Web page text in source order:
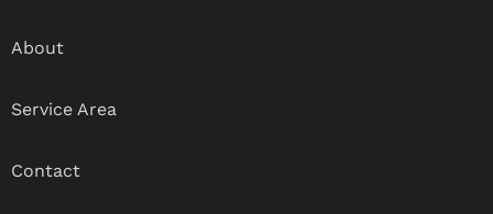
About
Service Area
Contact